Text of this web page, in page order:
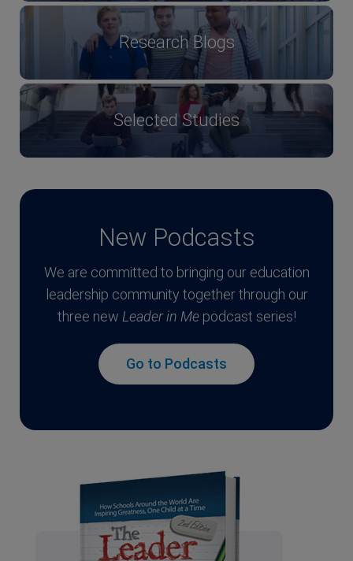
Research Blogs
Selected Studies
New Podcasts
We are committed to bringing our education
leadership community together through our
three new Leader in Mepodcast series!
Go to Podcasts